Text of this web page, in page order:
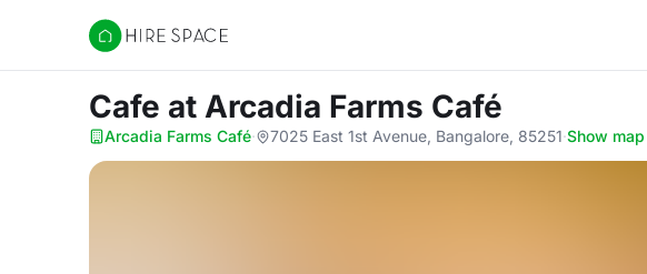
Hire Space
Cafe at Arcadia Farms Café
Arcadia Farms Café· 7025 East 1st Avenue, Bangalore, 85251·Show map